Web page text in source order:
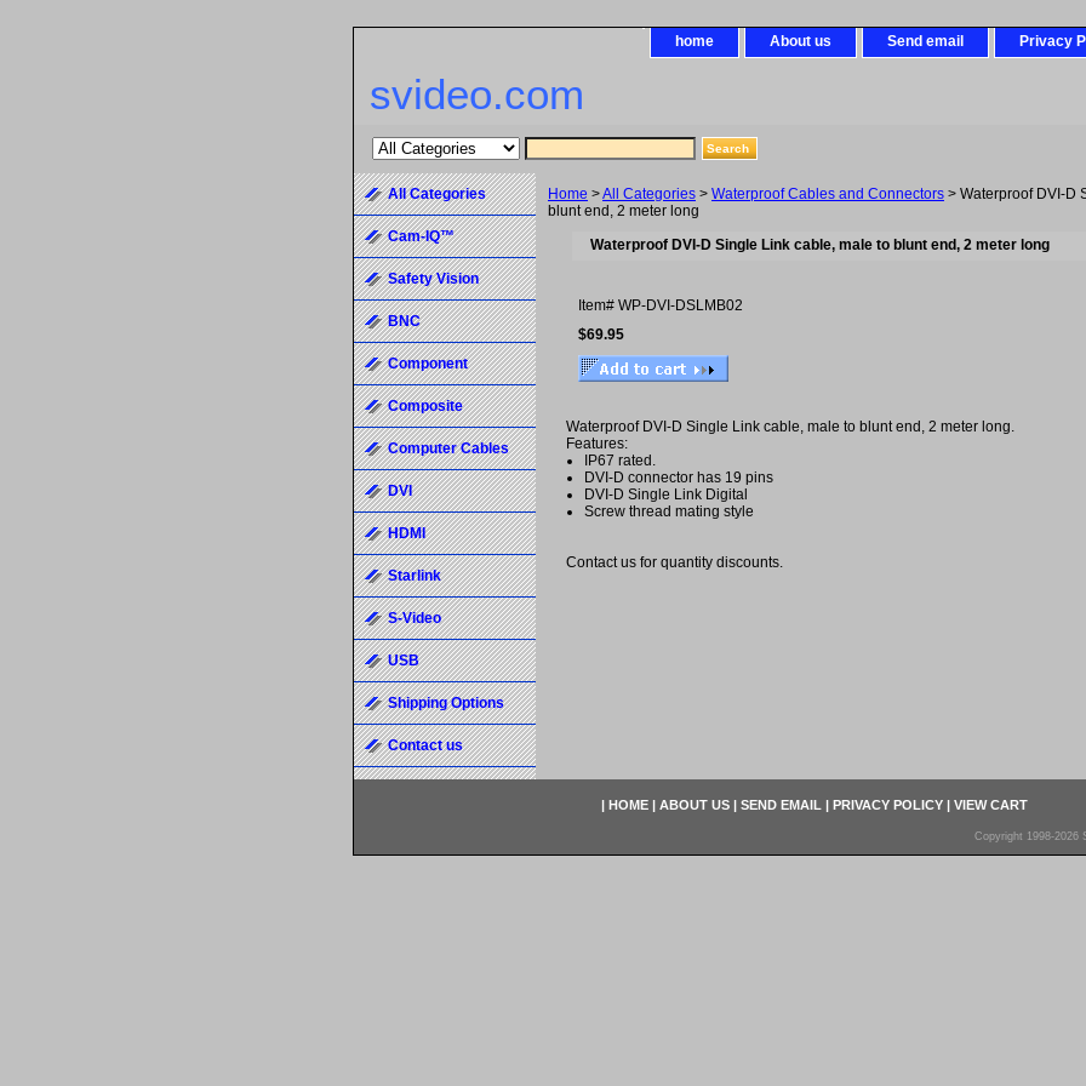
home About us Send email Privacy
svideo.com
Home >All Categories > Waterproof Cables and Connectors > Waterproof DVI-D
blunt end, 2 meter long
Waterproof DVI-D Single Link cable, male to blunt end, 2 meter long
Item# WP-DVI-DSLMB02
$69.95
Waterproof DVI-D Single Link cable, male to blunt end, 2 meter long.
Features:
IP67 rated.
DVI-D connector has 19 pins
DVI-D Single Link Digital
Screw thread mating style
Contact us for quantity discounts.
All Categories
Cam-IQ™
Safety Vision
BNC
Component
Composite
Computer Cables
DVI
HDMI
Starlink
S-Video
USB
Shipping Options
Contact us
| HOME | ABOUT US | SEND EMAIL | PRIVACY POLICY | VIEW CART
Copyright 1998-2026